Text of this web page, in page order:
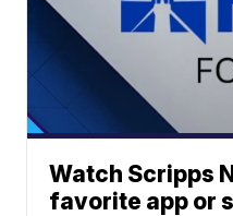
Watch Scripps
favorite app or